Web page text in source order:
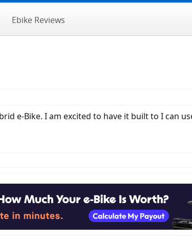
Ebike Reviews
e-Bike. I am excited to have it built to I can